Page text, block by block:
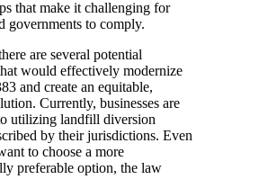
that make it challenging for
governments to comply.
are several potential
would effectively modernize
and create an equitable,
Currently, businesses are
utilizing landfill diversion
by their jurisdictions. Even
to choose a more
preferable option, the law